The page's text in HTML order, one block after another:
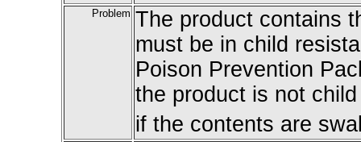
Problem The product contains
must be in child
Poison Prevention
the product is not
if the contents are